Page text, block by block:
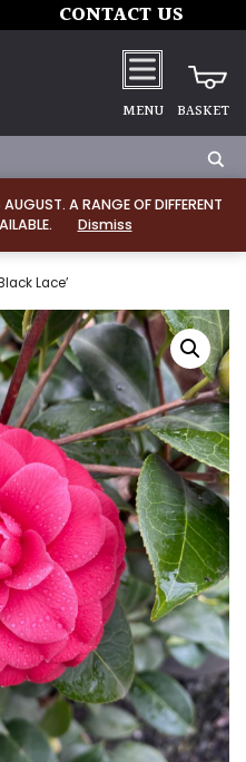
A RANGE OF DIFFERENT
Dismiss
CONTACT US
MENU BASKET
Lace’